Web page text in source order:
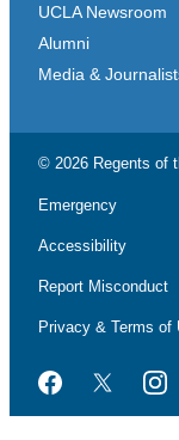
UCLA Newsroom
Alumni
Media &
© 2026 Regents of
Emergency
Accessibility
Report Misconduct
Privacy & Terms of
FacebookTwitter